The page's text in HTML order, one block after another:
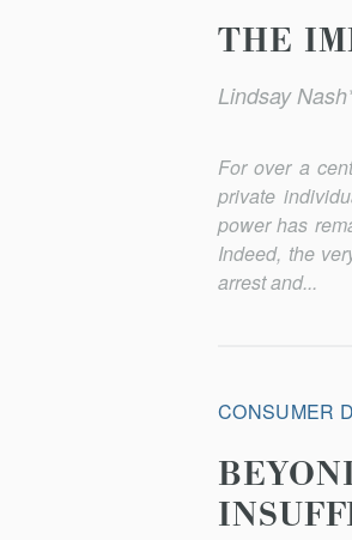
THE
Lindsay
For over a
private
power has
Indeed, the
arrest and...
CONSUMER